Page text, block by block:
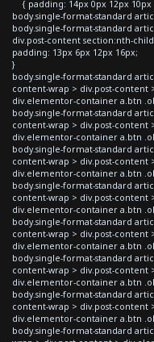
{ padding: 14px 0px 12px
body.single-format-standard
body.single-format-standard
div.post-content section:nth-
padding: 13px 6px 12px 16px;
}
body.single-format-standard
content-wrap > div.post-content
div.elementor-container a.btn
body.single-format-standard
content-wrap > div.post-content
div.elementor-container a.btn
body.single-format-standard
content-wrap > div.post-content
div.elementor-container a.btn
body.single-format-standard
content-wrap > div.post-content
div.elementor-container a.btn
body.single-format-standard
content-wrap > div.post-content
div.elementor-container a.btn
body.single-format-standard
content-wrap > div.post-content
div.elementor-container a.btn
body.single-format-standard
content-wrap > div.post-content
div.elementor-container a.btn
body.single-format-standard